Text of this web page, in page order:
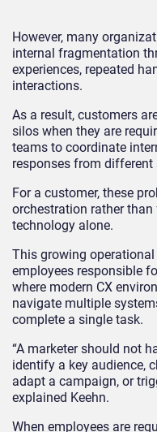
However, many
internal fragmentation
experiences, repeated
interactions.
As a result, customers
silos when they are
teams to coordinate
responses from different
For a customer, these
orchestration rather
technology alone.
This growing
employees responsible
where modern CX
navigate multiple
complete a single task.
“A marketer should not
identify a key audience,
adapt a campaign, or
explained Keehn.
When employees are